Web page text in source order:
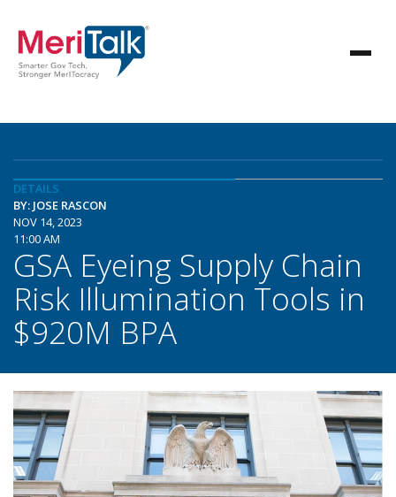
DETAILS
BY: JOSE RASCON
NOV 14, 2023
11:00 AM
GSA Eyeing Supply Chain
Risk Illumination Tools in
$920M BPA